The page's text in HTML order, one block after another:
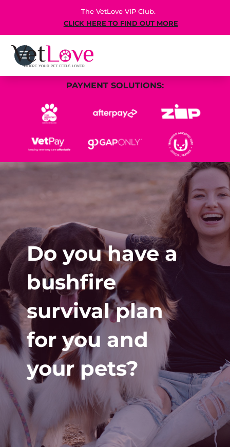
The VetLove VIP Club.
CLICK HERE TO FIND OUT MORE
PAYMENT SOLUTIONS:
Do you have a
bushfire
survival plan
for you and
your pets?